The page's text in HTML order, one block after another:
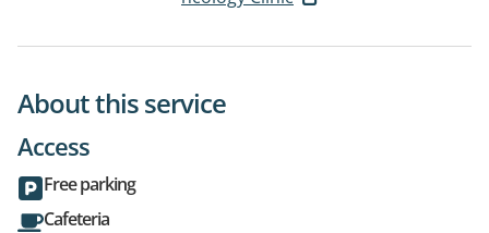
About this service
Access
Free parking
Cafeteria